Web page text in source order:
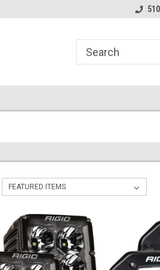
Welcome to the #2